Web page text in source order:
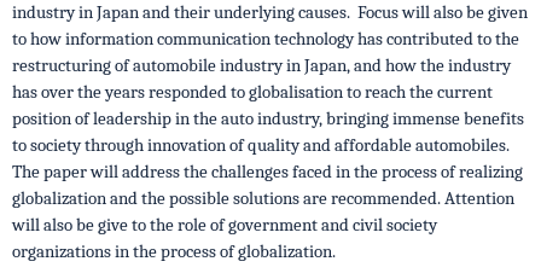
industry in Japan and their underlying causes. Focus will also be given
to how information communication technology has contributed to the
restructuring of automobile industry in Japan, and how the industry
has over the years responded to globalisation to reach the current
position of leadership in the auto industry, bringing immense benefits
to society through innovation of quality and affordable automobiles.
The paper will address the challenges faced in the process of realizing
globalization and the possible solutions are recommended. Attention
will also be give to the role of government and civil society
organizations in the process of globalization.